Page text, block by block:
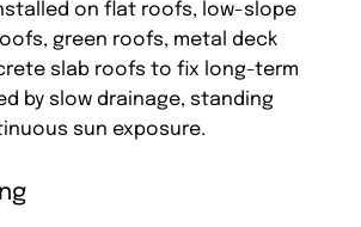
on flat roofs, low-slope
green roofs, metal deck
slab roofs to fix long-term
by slow drainage, standing
sun exposure.